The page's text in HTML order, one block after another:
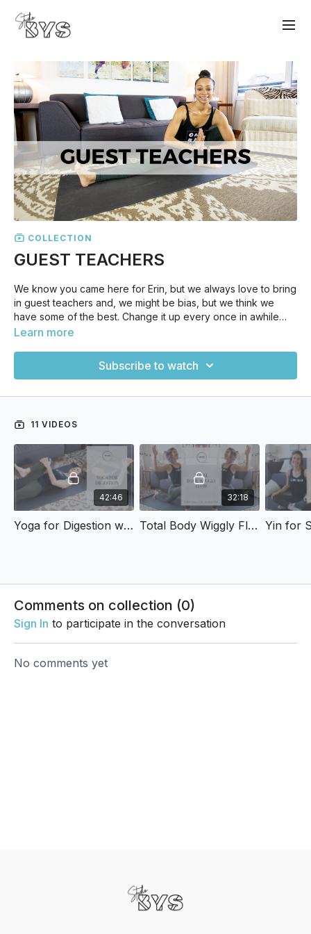
COLLECTION
GUEST TEACHERS
We know you came here for Erin, but we always love to bring
in guest teachers and, we might be bias, but we think we
have some of the best. Change it up every once in awhile
and join our guest teachers for some classes!
Learn more
Subscribe to watch
11 VIDEOS
42:46
Yoga for Digestion with Rose
32:18
Total Body Wiggly Flow with Rose
Comments on collection (0)
Sign In to participate in the conversation
No comments yet